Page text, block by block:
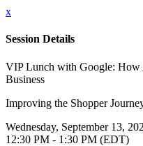
x
Session Details
VIP Lunch with Google:
Business
Improving the Shopper
Wednesday, September 13,
12:30 PM - 1:30 PM (EDT)